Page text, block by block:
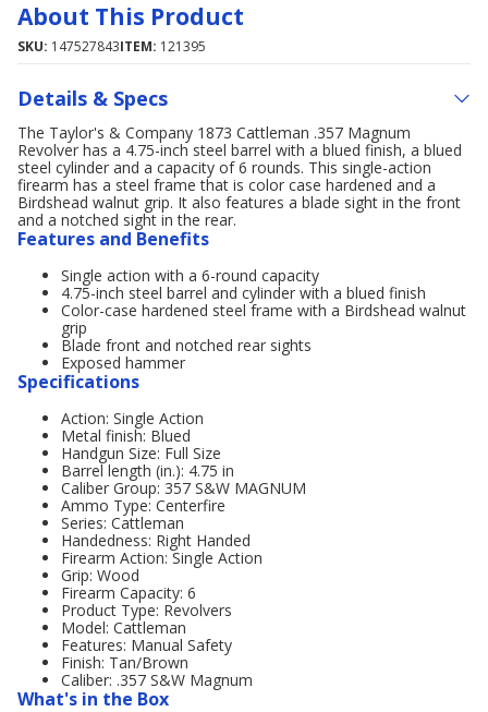
About This Product
SKU: 147527843ITEM: 121395
Details & Specs
The Taylor's & Company 1873 Cattleman .357 Magnum
Revolver has a 4.75-inch steel barrel with a blued finish, a blued
steel cylinder and a capacity of 6 rounds. This single-action
firearm has a steel frame that is color case hardened and a
Birdshead walnut grip. It also features a blade sight in the front
and a notched sight in the rear.
Features and Benefits
Single action with a 6-round capacity
4.75-inch steel barrel and cylinder with a blued finish
Color-case hardened steel frame with a Birdshead walnut
grip
Blade front and notched rear sights
Exposed hammer
Specifications
Action: Single Action
Metal finish: Blued
Handgun Size: Full Size
Barrel length (in.): 4.75 in
Caliber Group: 357 S&W MAGNUM
Ammo Type: Centerfire
Series: Cattleman
Handedness: Right Handed
Firearm Action: Single Action
Grip: Wood
Firearm Capacity: 6
Product Type: Revolvers
Model: Cattleman
Features: Manual Safety
Finish: Tan/Brown
Caliber: .357 S&W Magnum
What's in the Box